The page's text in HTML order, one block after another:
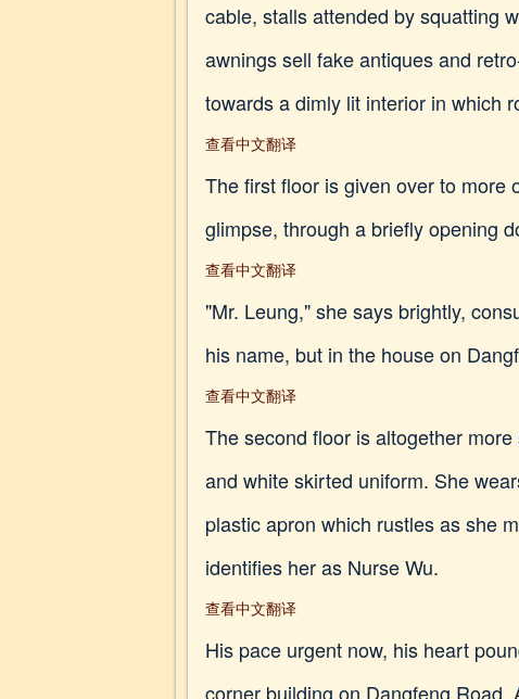
cable, stalls attended by squatting
awnings sell fake antiques and
towards a dimly lit interior in which
查看中文翻译
The first floor is given over to more
glimpse, through a briefly opening
查看中文翻译
"Mr. Leung," she says brightly,
his name, but in the house on
查看中文翻译
The second floor is altogether
and white skirted uniform. She
plastic apron which rustles as she
identifies her as Nurse Wu.
查看中文翻译
His pace urgent now, his heart
corner building on Dangfeng